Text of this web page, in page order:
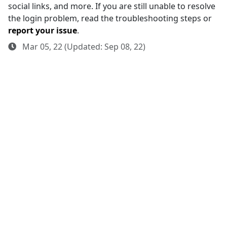
social links, and more. If you are still unable to resolve
the login problem, read the troubleshooting steps or
report your issue.
Mar 05, 22 (Updated: Sep 08, 22)